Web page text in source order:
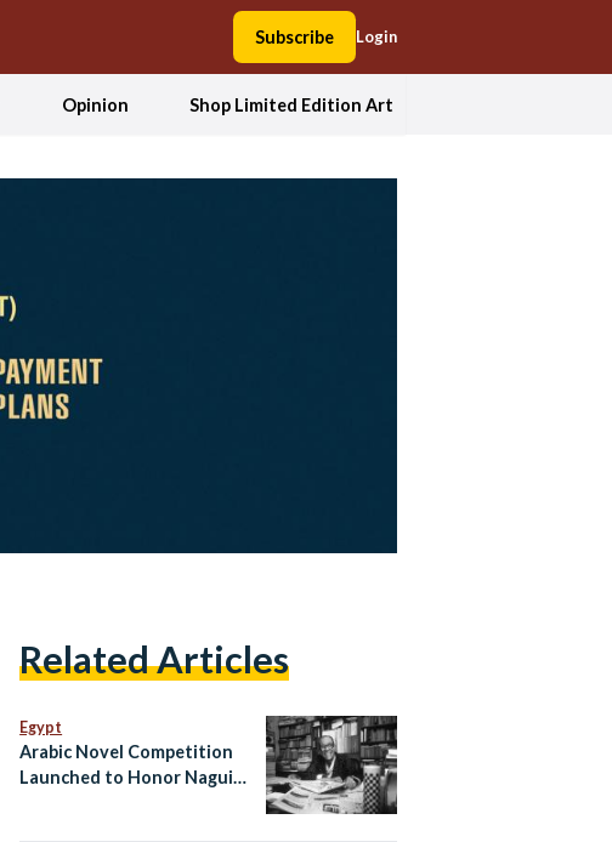
Subscribe Login
Opinion Shop Limited Edition Art
Related Articles
Egypt
Arabic Novel Competition
Launched to Honor Naguib